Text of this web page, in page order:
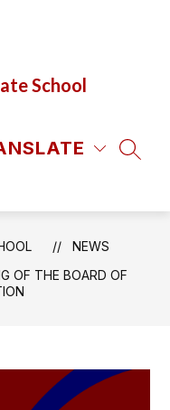
School
NEWS
OF THE BOARD OF